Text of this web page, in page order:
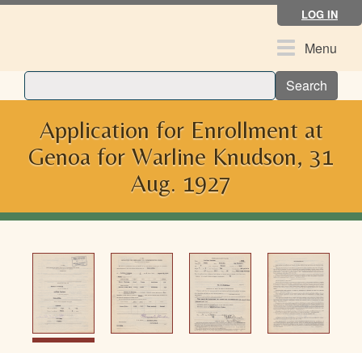
Skip
LOG IN
ToggleMenu
Search
Application for Enrollment at
Genoa for Warline Knudson, 31
Aug. 1927